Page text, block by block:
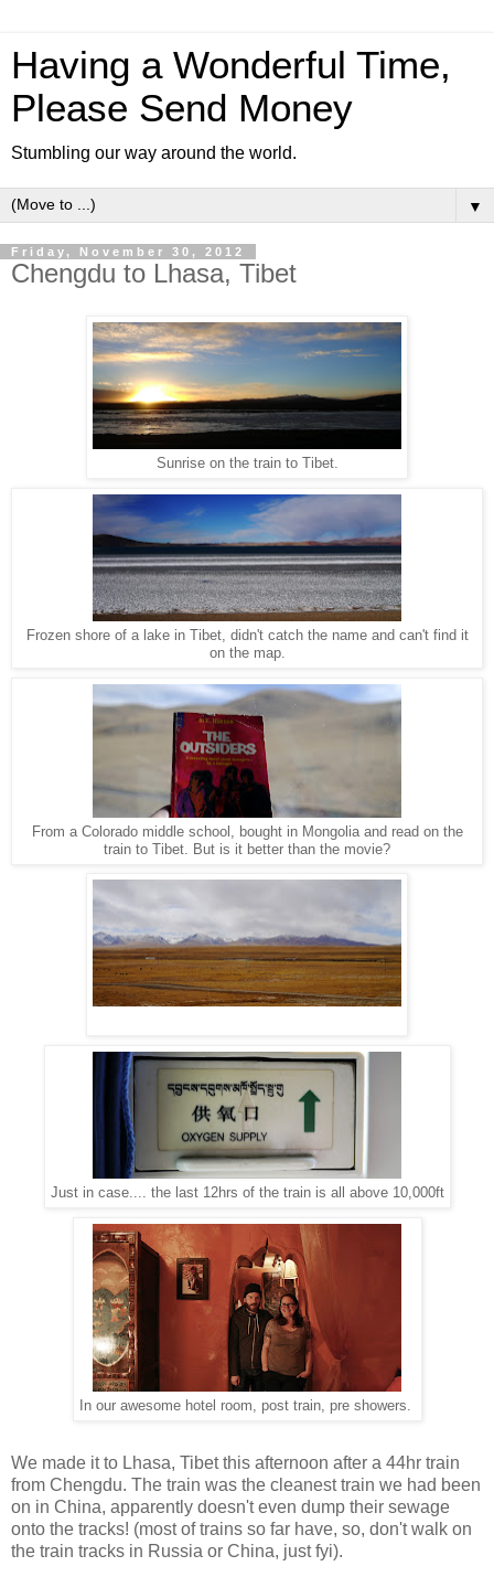
Having a Wonderful Time,
Please Send Money
Stumbling our way around the world.
▼
Friday, November 30, 2012
Chengdu to Lhasa, Tibet
Sunrise on the train to Tibet.
Frozen shore of a lake in Tibet, didn't catch the name and can't find it
on the map.
From a Colorado middle school, bought in Mongolia and read on the
train to Tibet. But is it better than the movie?
Just in case.... the last 12hrs of the train is all above 10,000ft
In our awesome hotel room, post train, pre showers.
We made it to Lhasa, Tibet this afternoon after a 44hr train
from Chengdu. The train was the cleanest train we had been
on in China, apparently doesn't even dump their sewage
onto the tracks! (most of trains so far have, so, don't walk on
the train tracks in Russia or China, just fyi).